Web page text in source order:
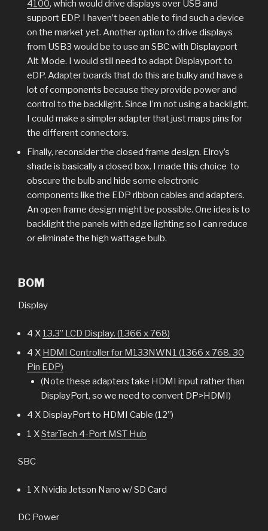
4100, which would drive displays over USB and
support EDP. I haven’t been able to find such a device
on the market yet. Another option to drive displays
from USB3 would be to use an SBC with Displayport
Alt Mode. I would still need to adapt Displayport to
eDP. Adapter boards that do this are bulky and have a
lot of components because they provide power and
control to the backlight. Since I’m not using a backlight,
I could make a simpler adapter that just maps pins for
the different connectors.
Finally, reconsider the closed frame design. Elroy’s
shade is basically a closed box. I made this choice to
obscure the bulb and hide some electronic
components like the EDP ribbon cables and adapters.
An open frame design might be possible. One idea is to
backlight the panels with edge lighting so I can reduce
or eliminate the high wattage bulb.
BOM
Display
4 X 13.3” LCD Display. (1366 x 768)
4 X HDMI Controller for M133NWN1 (1366 x 768, 30
Pin EDP)
(Note these adapters take HDMI input rather than
DisplayPort, so we need to convert DP>HDMI)
4 X DisplayPort to HDMI Cable (12”)
1 XStarTech 4-Port MST Hub
SBC
1 X Nvidia Jetson Nano w/ SD Card
DC Power